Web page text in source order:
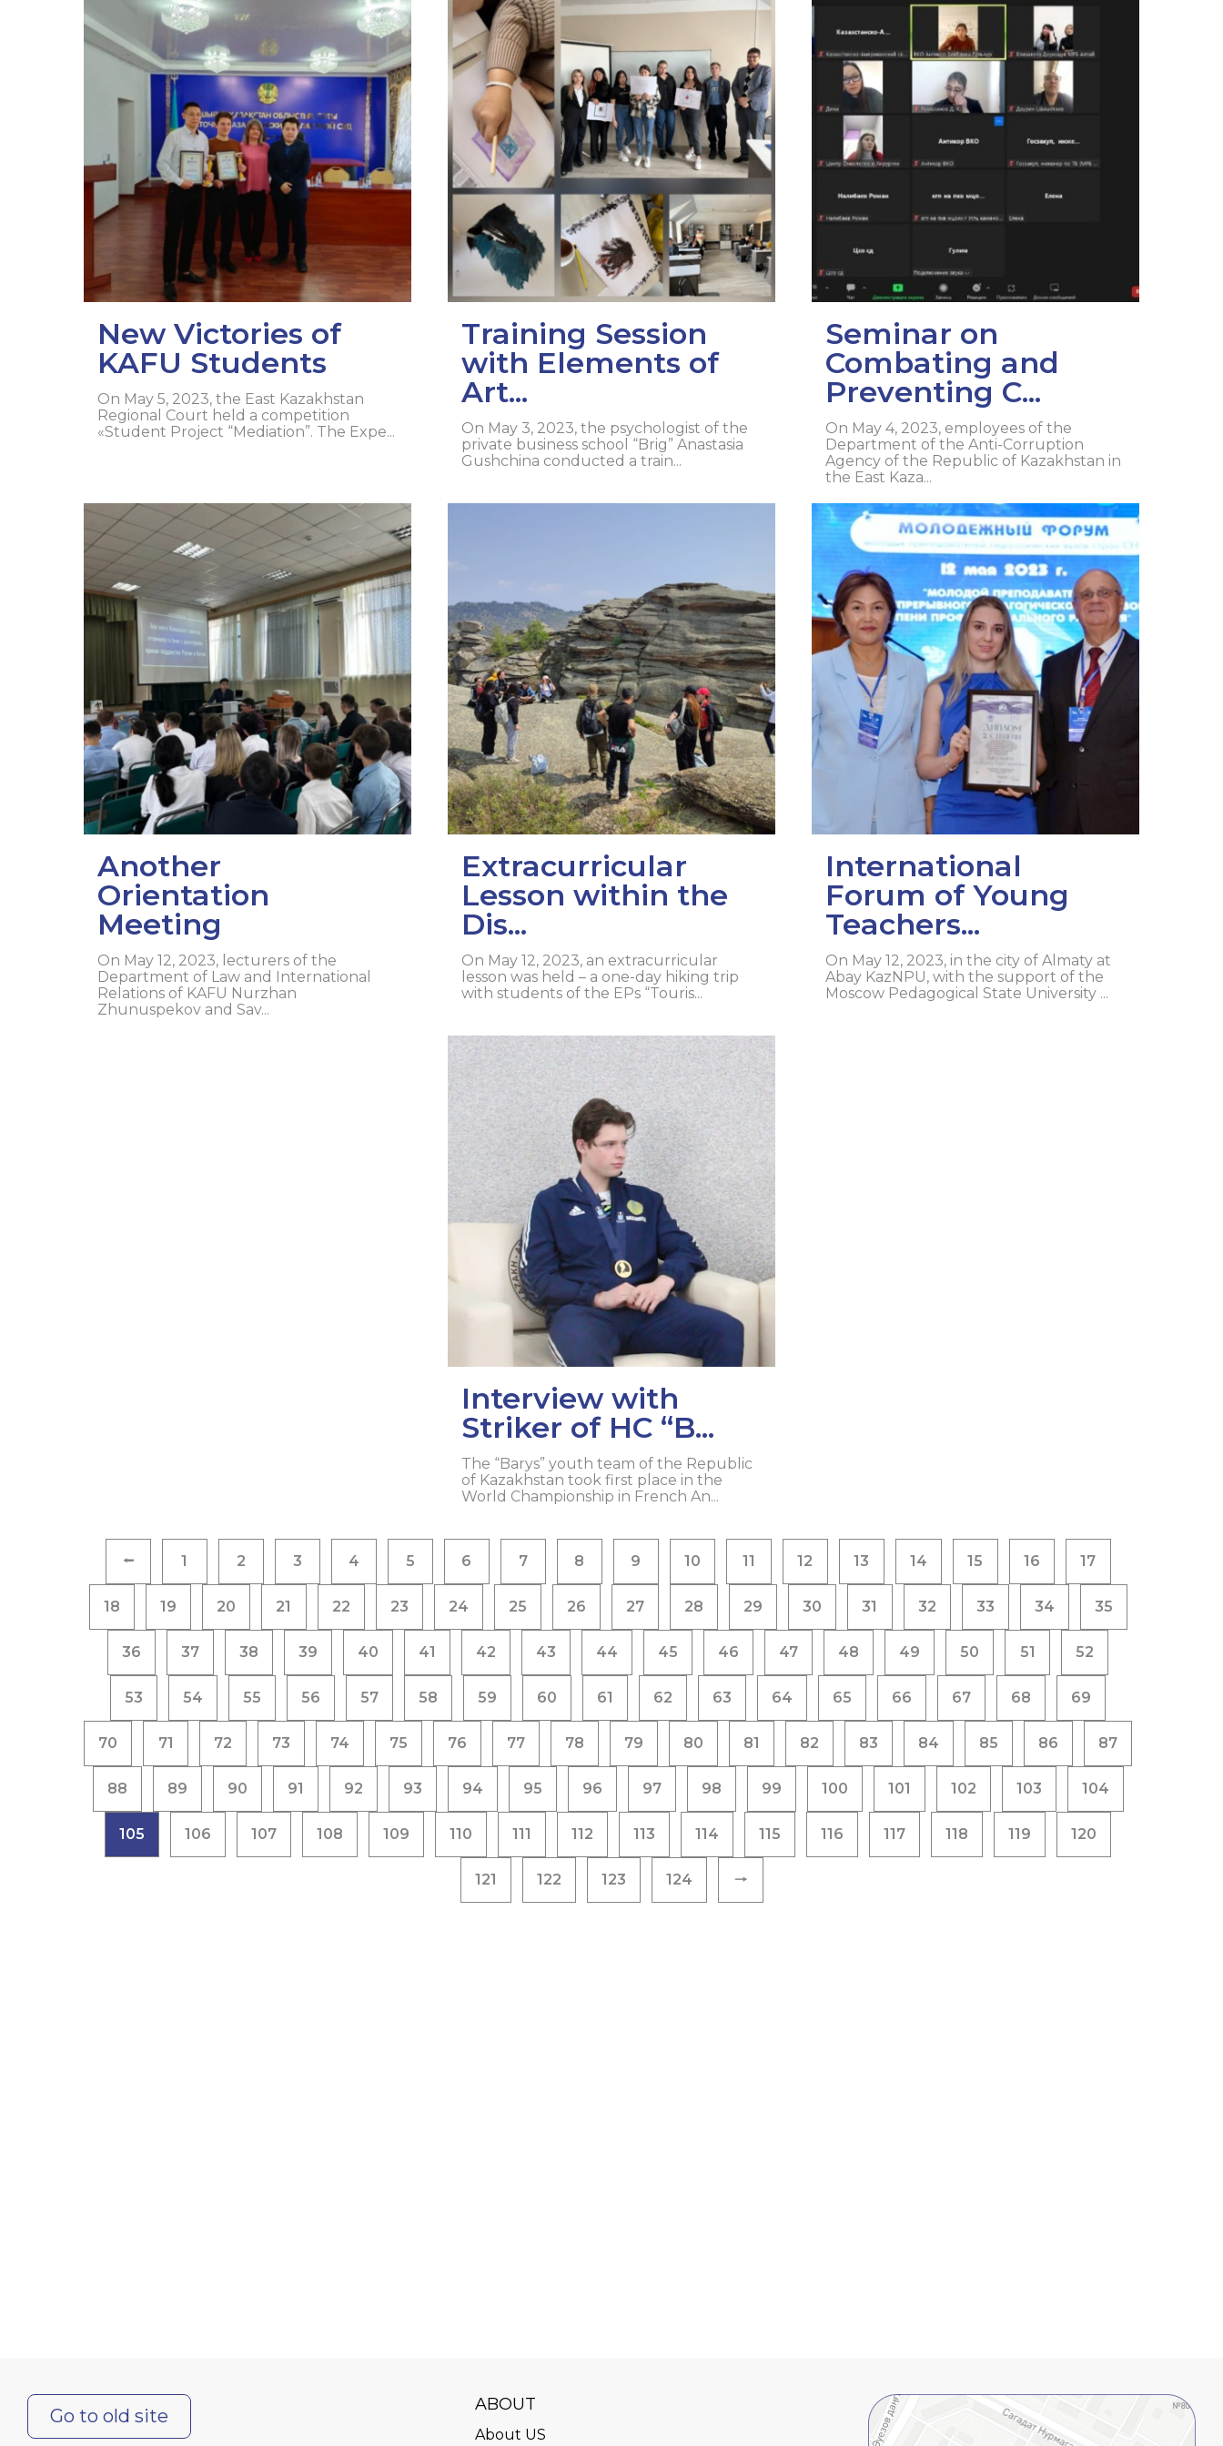
New Victories of
KAFU Students
On May 5, 2023, the East Kazakhstan
Regional Court held a competition
«Student Project “Mediation”. The Expe...
Training Session
with Elements of
Art...
On May 3, 2023, the psychologist of the
private business school “Brig” Anastasia
Gushchina conducted a train...
Seminar on
Combating and
Preventing C...
On May 4, 2023, employees of the
Department of the Anti-Corruption
Agency of the Republic of Kazakhstan in
the East Kaza...
Another
Orientation
Meeting
On May 12, 2023, lecturers of the
Department of Law and International
Relations of KAFU Nurzhan
Zhunuspekov and Sav...
Extracurricular
Lesson within the
Dis...
On May 12, 2023, an extracurricular
lesson was held – a one-day hiking trip
with students of the EPs “Touris...
International
Forum of Young
Teachers...
On May 12, 2023, in the city of Almaty at
Abay KazNPU, with the support of the
Moscow Pedagogical State University ...
Interview with
Striker of HC “B...
The “Barys” youth team of the Republic
of Kazakhstan took first place in the
World Championship in French An...
Posts
pagination
⭠ 1 2 3 4 5 6 7 8 9 10 11 12 13 14 15 16 17
18 19 20 21 22 23 24 25 26 27 28 29 30 31 32 33 34 35
36 37 38 39 40 41 42 43 44 45 46 47 48 49 50 51 52
53 54 55 56 57 58 59 60 61 62 63 64 65 66 67 68 69
70 71 72 73 74 75 76 77 78 79 80 81 82 83 84 85 86 87
88 89 90 91 92 93 94 95 96 97 98 99 100 101 102 103 104
105 106 107 108 109 110 111 112 113 114 115 116 117 118 119 120
121 122 123 124 🠒
Go to old site
ABOUT
About US